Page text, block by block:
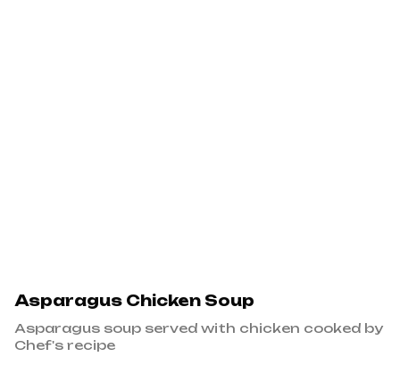
Asparagus Chicken Soup
Asparagus soup served with chicken cooked by
Chef's recipe